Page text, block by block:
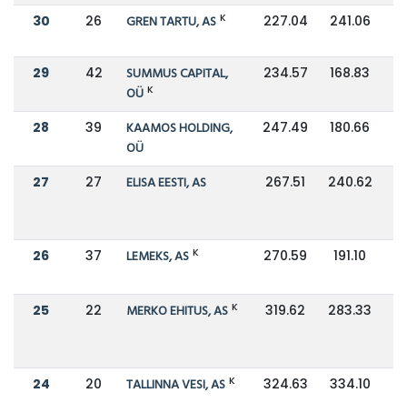
30 26 GREN TARTU, AS K 227.04 241.06
29 42
SUMMUS CAPITAL,
OÜ K
234.57 168.83
28 39
KAAMOS HOLDING,
OÜ
247.49 180.66
27 27 ELISA EESTI, AS 267.51 240.62
26 37 LEMEKS, AS K 270.59 191.10
25 22 MERKO EHITUS, AS K 319.62 283.33
24 20 TALLINNA VESI, AS K 324.63 334.10